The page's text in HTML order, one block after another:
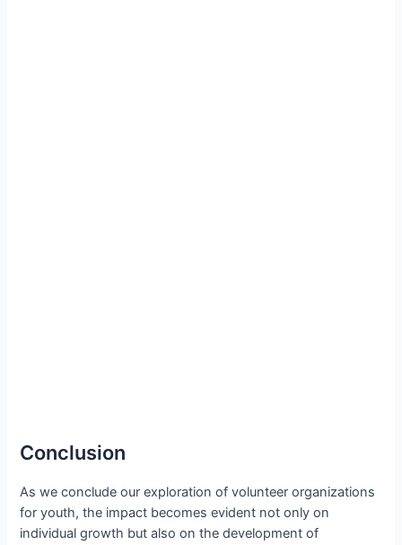
Conclusion
As we conclude our exploration of volunteer organizations
for youth, the impact becomes evident not only on
individual growth but also on the development of